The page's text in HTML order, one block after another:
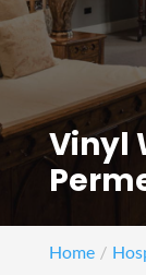
Vinyl
Home